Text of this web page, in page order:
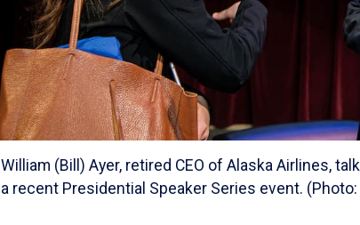
William (Bill) Ayer, retired CEO of Alaska Airlines,
a recent Presidential Speaker Series event. (Photo: